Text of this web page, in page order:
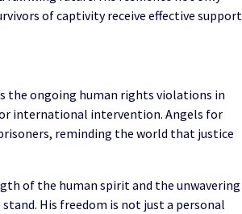
of captivity receive effective support
the ongoing human rights violations in
international intervention. Angels for
reminding the world that justice
of the human spirit and the unwavering
His freedom is not just a personal